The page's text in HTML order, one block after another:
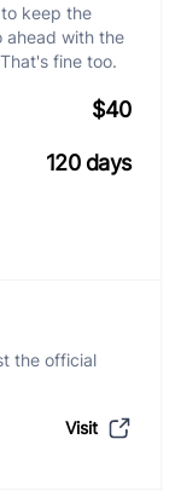
keep the
ahead with the
fine too.
$40
120 days
the official
Visit